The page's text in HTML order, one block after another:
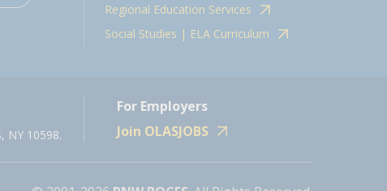
Regional Education Services
Social Studies | ELA Curriculum
NY 10598.
For Employers
Join OLASJOBS